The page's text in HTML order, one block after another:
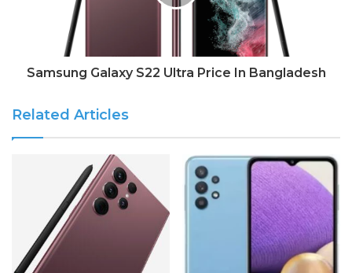
Samsung Galaxy S22 Ultra Price In Bangladesh
Related Articles